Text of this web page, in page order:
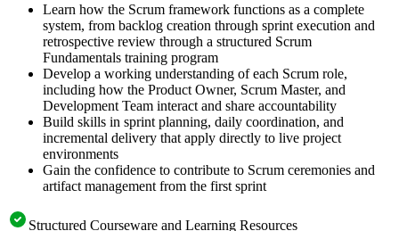
Learn how the Scrum framework functions as a complete
system, from backlog creation through sprint execution and
retrospective review through a structured Scrum
Fundamentals training program
Develop a working understanding of each Scrum role,
including how the Product Owner, Scrum Master, and
Development Team interact and share accountability
Build skills in sprint planning, daily coordination, and
incremental delivery that apply directly to live project
environments
Gain the confidence to contribute to Scrum ceremonies and
artifact management from the first sprint
Structured Courseware and Learning Resources